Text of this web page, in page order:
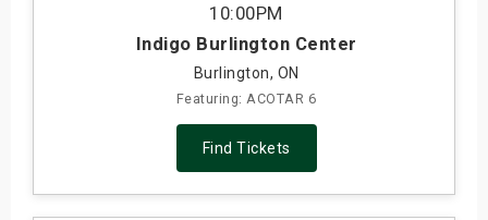
10:00PM
Indigo Burlington Center
Burlington, ON
Featuring: ACOTAR 6
Find Tickets